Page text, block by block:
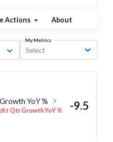
Actions About
My Metrics
Select
YoY %
Qtr Growth YoY % -9.5